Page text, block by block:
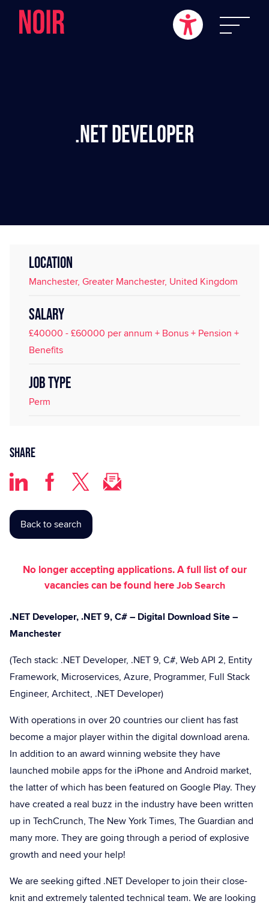
.NET Developer
LOCATION
Manchester, Greater Manchester, United Kingdom
SALARY
£40000 - £60000 per annum + Bonus + Pension +
Benefits
JOB TYPE
Perm
Share
Back to search
No longer accepting applications. A full list of our
vacancies can be found hereJob Search
.NET Developer, .NET 9, C# – Digital Download Site –
Manchester
(Tech stack: .NET Developer, .NET 9, C#, Web API 2, Entity
Framework, Microservices, Azure, Programmer, Full Stack
Engineer, Architect, .NET Developer)
With operations in over 20 countries our client has fast
become a major player within the digital download arena.
In addition to an award winning website they have
launched mobile apps for the iPhone and Android market,
the latter of which has been featured on Google Play. They
have created a real buzz in the industry have been written
up in TechCrunch, The New York Times, The Guardian and
many more. They are going through a period of explosive
growth and need your help!
We are seeking gifted .NET Developer to join their close-
knit and extremely talented technical team. We are looking